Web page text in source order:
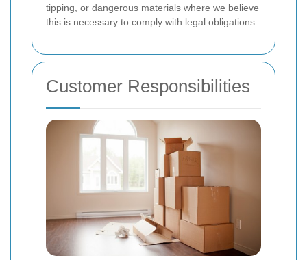
tipping, or dangerous materials where we believe
this is necessary to comply with legal obligations.
Customer Responsibilities